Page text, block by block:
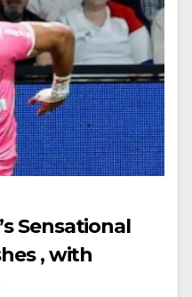
Sensational
, with